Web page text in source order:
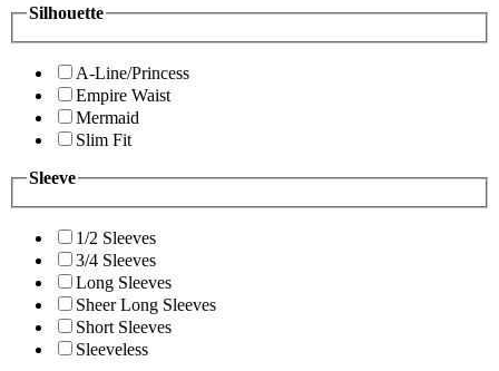
Silhouette
A-Line/Princess
Empire Waist
Mermaid
Slim Fit
Sleeve
1/2 Sleeves
3/4 Sleeves
Long Sleeves
Sheer Long Sleeves
Short Sleeves
Sleeveless